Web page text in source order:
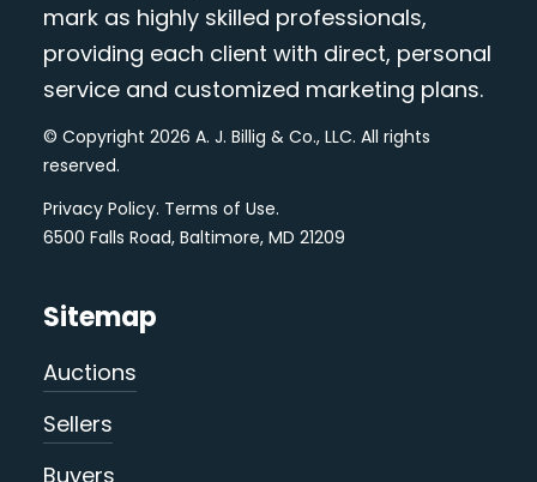
mark as highly skilled professionals,
providing each client with direct, personal
service and customized marketing plans.
© Copyright 2026 A. J. Billig & Co., LLC. All rights
reserved.
Privacy Policy. Terms of Use.
6500 Falls Road, Baltimore, MD 21209
Sitemap
Auctions
Sellers
Buyers